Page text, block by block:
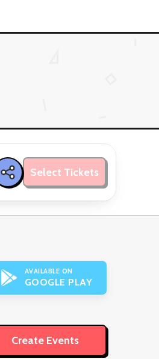
Select Tickets
AVAILABLE ON
GOOGLE PLAY
Create Events